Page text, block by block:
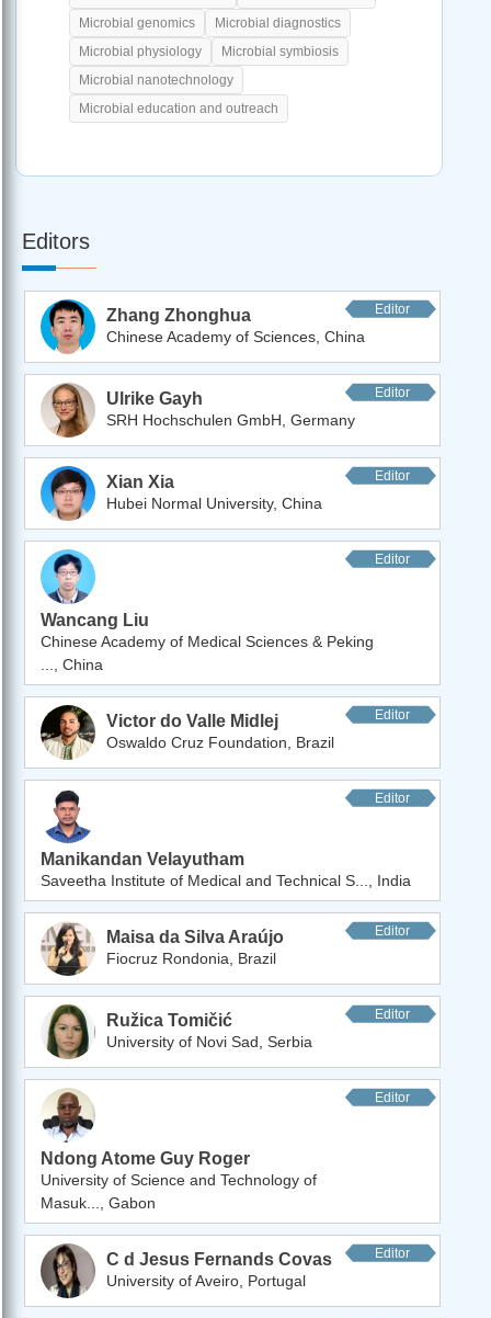
Microbial genomics
Microbial diagnostics
Microbial physiology
Microbial symbiosis
Microbial nanotechnology
Microbial education and outreach
Editors
Zhang Zhonghua Editor
Chinese Academy of Sciences, China
Ulrike Gayh Editor
SRH Hochschulen GmbH, Germany
Xian Xia Editor
Hubei Normal University, China
Wancang Liu
Editor
Chinese Academy of Medical Sciences & Peking
..., China
Victor do Valle Midlej Editor
Oswaldo Cruz Foundation, Brazil
Manikandan Velayutham
Editor
Saveetha Institute of Medical and Technical S..., India
Maisa da Silva Araújo Editor
Fiocruz Rondonia, Brazil
Ružica Tomičić Editor
University of Novi Sad, Serbia
Ndong Atome Guy Roger
Editor
University of Science and Technology of
Masuk..., Gabon
C d Jesus Fernands Covas Editor
University of Aveiro, Portugal